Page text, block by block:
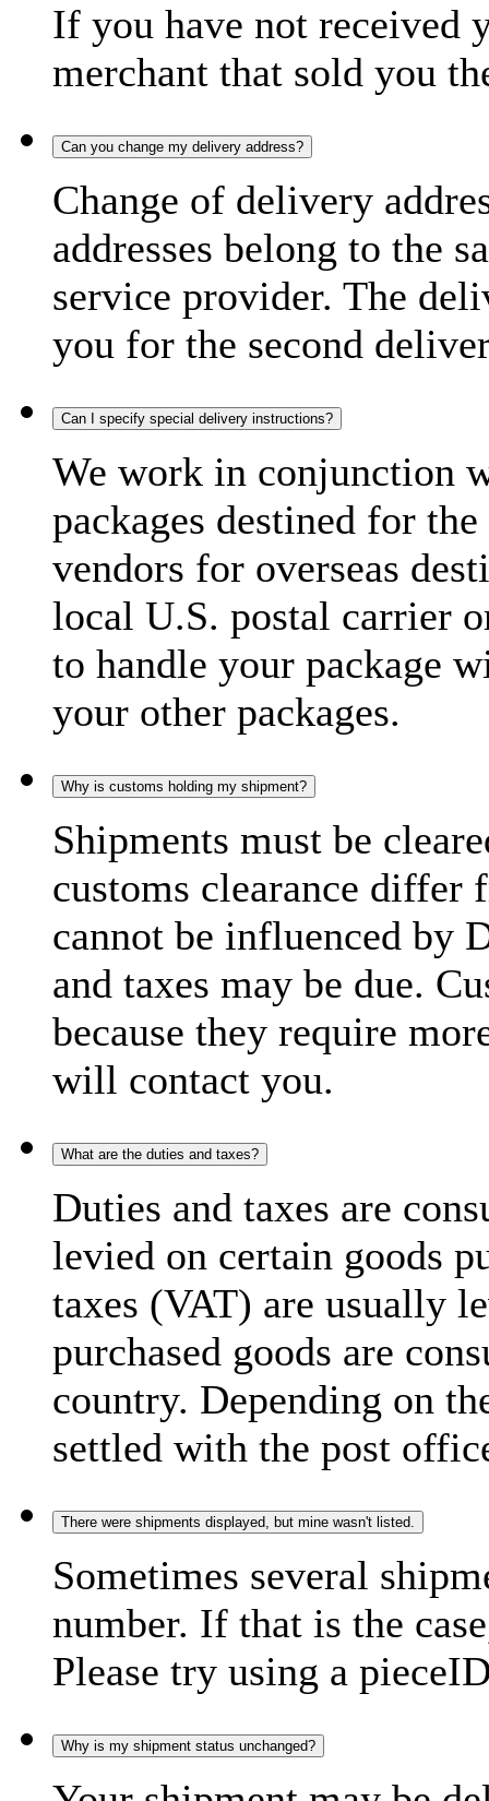
If you have not received
merchant that sold you
Can you change my delivery address?
Change of delivery
addresses belong to the
service provider. The
you for the second
Can I specify special delivery instructions?
We work in conjunction
packages destined for
vendors for overseas
local U.S. postal carrier
to handle your package
your other packages.
Why is customs holding my shipment?
Shipments must be
customs clearance differ
cannot be influenced by
and taxes may be due.
because they require
will contact you.
What are the duties and taxes?
Duties and taxes are
levied on certain goods
taxes (VAT) are usually
purchased goods are
country. Depending on
settled with the post
There were shipments displayed, but mine wasn't listed.
Sometimes several
number. If that is the
Please try using a
Why is my shipment status unchanged?